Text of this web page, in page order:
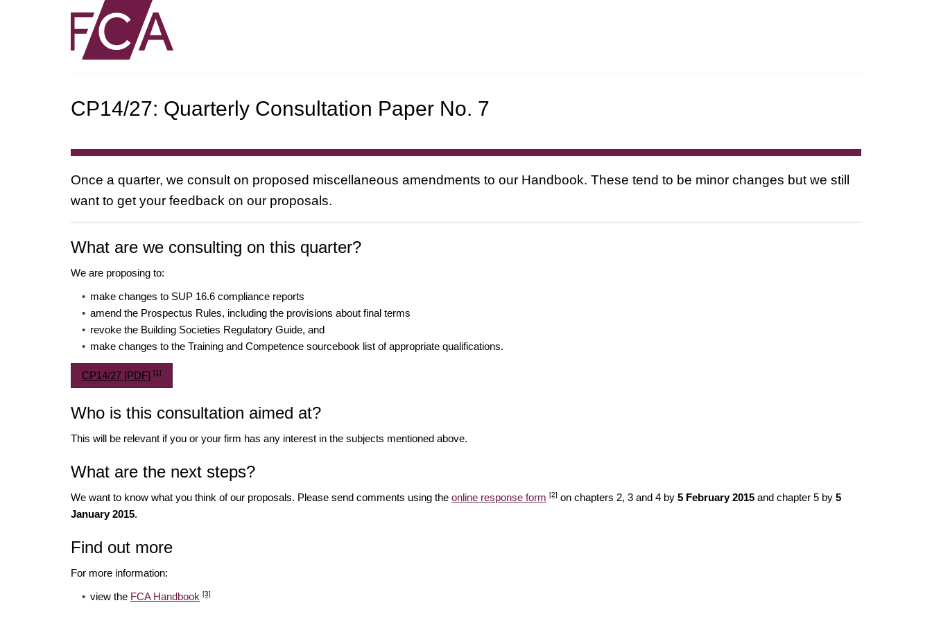
CP14/27: Quarterly Consultation Paper No. 7
Once a quarter, we consult on proposed miscellaneous amendments to our Handbook. These tend to be minor changes but we still
want to get your feedback on our proposals.
What are we consulting on this quarter?
We are proposing to:
make changes to SUP 16.6 compliance reports
amend the Prospectus Rules, including the provisions about final terms
revoke the Building Societies Regulatory Guide, and
make changes to the Training and Competence sourcebook list of appropriate qualifications.
CP14/27 [PDF] [1]
Who is this consultation aimed at?
This will be relevant if you or your firm has any interest in the subjects mentioned above.
What are the next steps?
We want to know what you think of our proposals. Please send comments using the online response form [2] on chapters 2, 3 and 4 by 5 February 2015 and chapter 5 by 5
January 2015.
Find out more
For more information:
view the FCA Handbook [3]